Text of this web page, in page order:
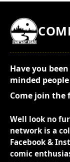
Have you
minded
Come join the
Well look no
network is a
Facebook &
comic